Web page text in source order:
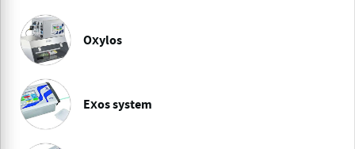
Oxylos
Exos system